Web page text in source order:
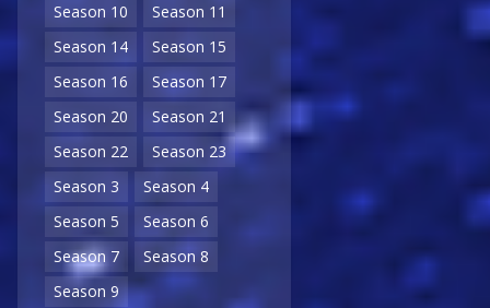
Season 10
Season 11
Season 14
Season 15
Season 16
Season 17
Season 20
Season 21
Season 22
Season 23
Season 3
Season 4
Season 5
Season 6
Season 7
Season 8
Season 9